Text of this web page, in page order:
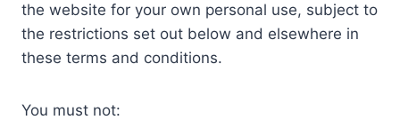
the website for your own personal use, subject to
the restrictions set out below and elsewhere in
these terms and conditions.
You must not: